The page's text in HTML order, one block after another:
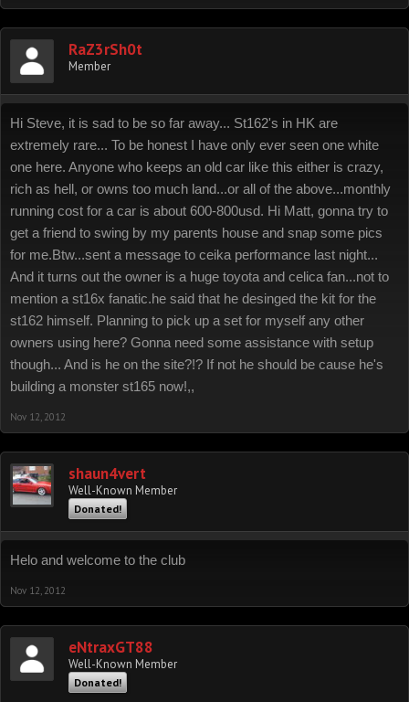
RaZ3rSh0t
Member
Hi Steve, it is sad to be so far away... St162's in HK are
extremely rare... To be honest I have only ever seen one white
one here. Anyone who keeps an old car like this either is crazy,
rich as hell, or owns too much land...or all of the above...monthly
running cost for a car is about 600-800usd. Hi Matt, gonna try to
get a friend to swing by my parents house and snap some pics
for me.Btw...sent a message to ceika performance last night...
And it turns out the owner is a huge toyota and celica fan...not to
mention a st16x fanatic.he said that he desinged the kit for the
st162 himself. Planning to pick up a set for myself any other
owners using here? Gonna need some assistance with setup
though... And is he on the site?!? If not he should be cause he's
building a monster st165 now!,,
Nov 12, 2012
shaun4vert
Well-Known Member
Donated!
Helo and welcome to the club
Nov 12, 2012
eNtraxGT88
Well-Known Member
Donated!